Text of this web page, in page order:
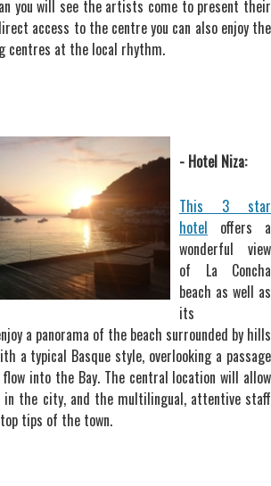
you will see the artists come to present their
access to the centre you can also enjoy the
centres at the local rhythm.
- Hotel Niza:
This 3 star
hotel offers a
wonderful view
of La Concha
beach as well as
its
a panorama of the beach surrounded by hills
a typical Basque style, overlooking a passage
into the Bay. The central location will allow
in the city, and the multilingual, attentive staff
tips of the town.